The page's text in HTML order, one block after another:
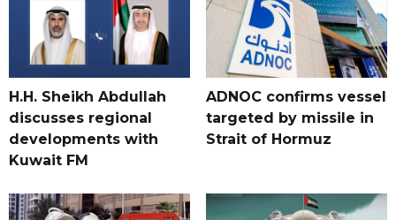
H.H. Sheikh Abdullah
discusses regional
developments with
Kuwait FM
ADNOC confirms vessel
targeted by missile in
Strait of Hormuz